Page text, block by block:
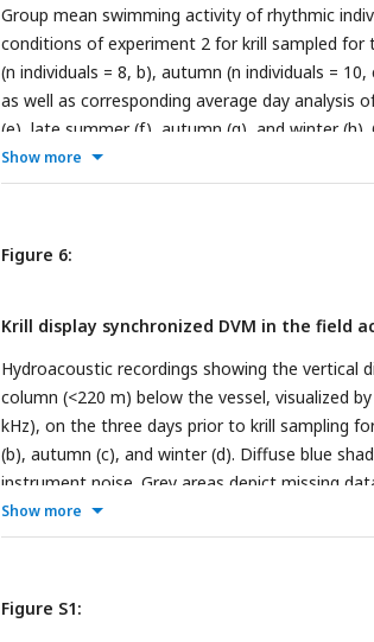
Group mean swimming activity of rhythmic
conditions of experiment 2 for krill sampled for
(n individuals = 8, b), autumn (n individuals =
as well as corresponding average day
(e), late summer (f), autumn (g), and winter (h).
at the top indicate the natural photoperiod at
Show more
Figure 6:
Krill display synchronized DVM in the field
Hydroacoustic recordings showing the vertical
column (<220 m) below the vessel, visualized
kHz), on the three days prior to krill sampling
(b), autumn (c), and winter (d). Diffuse blue
instrument noise. Grey areas depict missing
light regime.
Show more
Figure S1: